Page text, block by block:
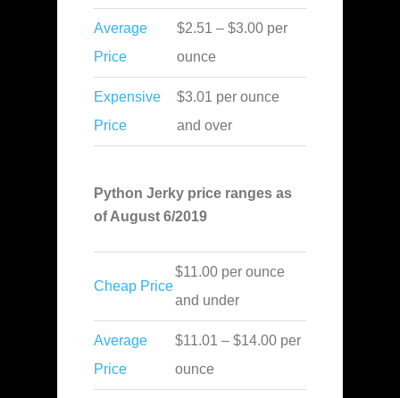
Average
Price
$2.51 – $3.00 per
ounce
Expensive
Price
$3.01 per ounce
and over
Python Jerky price ranges as
of August 6/2019
Cheap Price
$11.00 per ounce
and under
Average
Price
$11.01 – $14.00 per
ounce